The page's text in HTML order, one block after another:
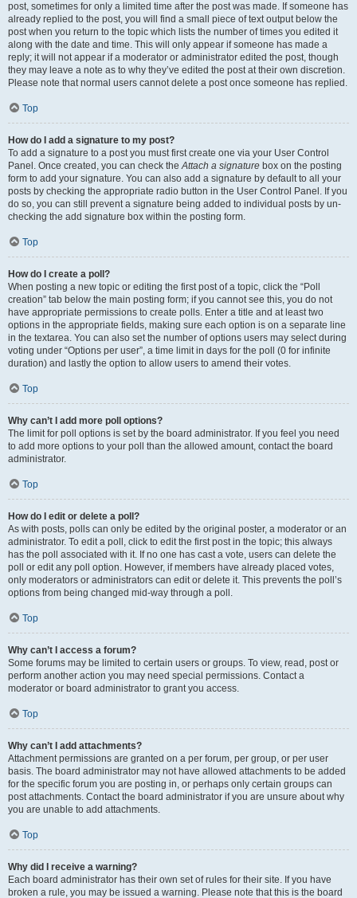
post, sometimes for only a limited time after the post was made. If someone has
already replied to the post, you will find a small piece of text output below the
post when you return to the topic which lists the number of times you edited it
along with the date and time. This will only appear if someone has made a
reply; it will not appear if a moderator or administrator edited the post, though
they may leave a note as to why they’ve edited the post at their own discretion.
Please note that normal users cannot delete a post once someone has replied.
Top
How do I add a signature to my post?
To add a signature to a post you must first create one via your User Control
Panel. Once created, you can check theAttach a signature box on the posting
form to add your signature. You can also add a signature by default to all your
posts by checking the appropriate radio button in the User Control Panel. If you
do so, you can still prevent a signature being added to individual posts by un-
checking the add signature box within the posting form.
Top
How do I create a poll?
When posting a new topic or editing the first post of a topic, click the “Poll
creation” tab below the main posting form; if you cannot see this, you do not
have appropriate permissions to create polls. Enter a title and at least two
options in the appropriate fields, making sure each option is on a separate line
in the textarea. You can also set the number of options users may select during
voting under “Options per user”, a time limit in days for the poll (0 for infinite
duration) and lastly the option to allow users to amend their votes.
Top
Why can’t I add more poll options?
The limit for poll options is set by the board administrator. If you feel you need
to add more options to your poll than the allowed amount, contact the board
administrator.
Top
How do I edit or delete a poll?
As with posts, polls can only be edited by the original poster, a moderator or an
administrator. To edit a poll, click to edit the first post in the topic; this always
has the poll associated with it. If no one has cast a vote, users can delete the
poll or edit any poll option. However, if members have already placed votes,
only moderators or administrators can edit or delete it. This prevents the poll’s
options from being changed mid-way through a poll.
Top
Why can’t I access a forum?
Some forums may be limited to certain users or groups. To view, read, post or
perform another action you may need special permissions. Contact a
moderator or board administrator to grant you access.
Top
Why can’t I add attachments?
Attachment permissions are granted on a per forum, per group, or per user
basis. The board administrator may not have allowed attachments to be added
for the specific forum you are posting in, or perhaps only certain groups can
post attachments. Contact the board administrator if you are unsure about why
you are unable to add attachments.
Top
Why did I receive a warning?
Each board administrator has their own set of rules for their site. If you have
broken a rule, you may be issued a warning. Please note that this is the board